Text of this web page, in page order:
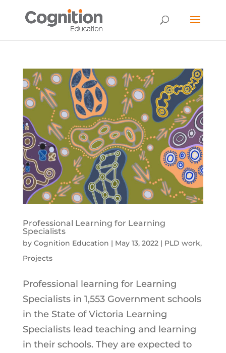
Professional Learning for Learning
Specialists
by Cognition Education | May 13, 2022| PLD work,
Projects
Professional learning for Learning
Specialists in 1,553 Government schools
in the State of Victoria Learning
Specialists lead teaching and learning
in their schools. They are expected to